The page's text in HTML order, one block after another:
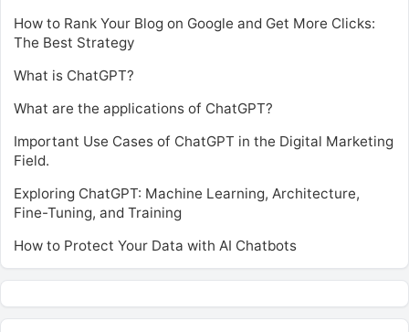
How to Rank Your Blog on Google and Get More Clicks:
The Best Strategy
What is ChatGPT?
What are the applications of ChatGPT?
Important Use Cases of ChatGPT in the Digital Marketing
Field.
Exploring ChatGPT: Machine Learning, Architecture,
Fine-Tuning, and Training
How to Protect Your Data with AI Chatbots